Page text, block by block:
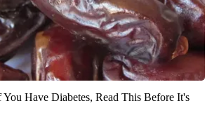
Have Diabetes, Read This Before It's